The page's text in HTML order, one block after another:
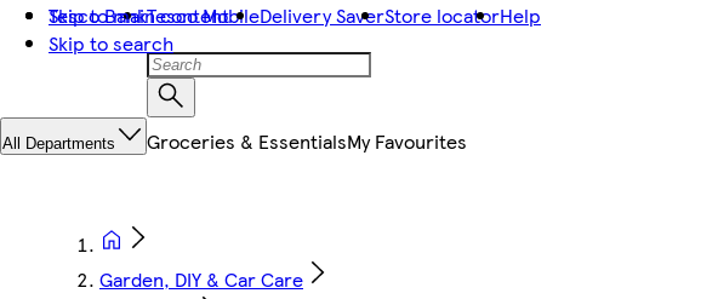
Skip to main content
Skip to search
Tesco BankTesco MobileDelivery SaverStore locatorHelp
All Departments Groceries & EssentialsMy Favourites
Garden, DIY & Car Care